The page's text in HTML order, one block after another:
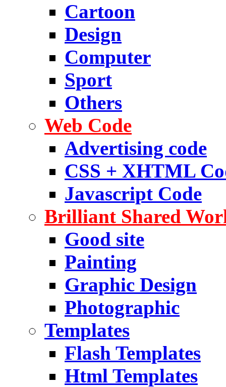
Cartoon
Design
Computer
Sport
Others
Web Code
Advertising code
CSS + XHTML
Javascript Code
Brilliant Shared
Good site
Painting
Graphic Design
Photographic
Templates
Flash Templates
Html Templates